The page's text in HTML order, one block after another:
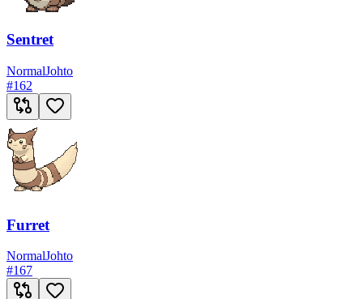
Sentret
NormalJohto
#162
Furret
NormalJohto
#167